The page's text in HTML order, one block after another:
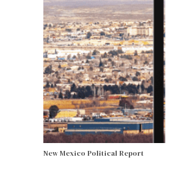
New Mexico Political Report